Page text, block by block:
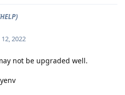
12, 2022
not be upgraded well.